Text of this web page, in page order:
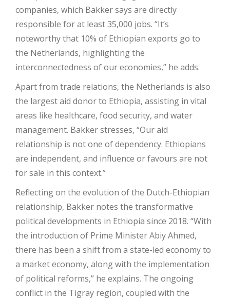
companies, which Bakker says are directly
responsible for at least 35,000 jobs. “It’s
noteworthy that 10% of Ethiopian exports go to
the Netherlands, highlighting the
interconnectedness of our economies,” he adds.
Apart from trade relations, the Netherlands is also
the largest aid donor to Ethiopia, assisting in vital
areas like healthcare, food security, and water
management. Bakker stresses, “Our aid
relationship is not one of dependency. Ethiopians
are independent, and influence or favours are not
for sale in this context.”
Reflecting on the evolution of the Dutch-Ethiopian
relationship, Bakker notes the transformative
political developments in Ethiopia since 2018. “With
the introduction of Prime Minister Abiy Ahmed,
there has been a shift from a state-led economy to
a market economy, along with the implementation
of political reforms,” he explains. The ongoing
conflict in the Tigray region, coupled with the